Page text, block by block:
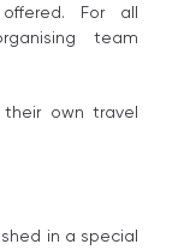
For all
team
their own travel
in a special